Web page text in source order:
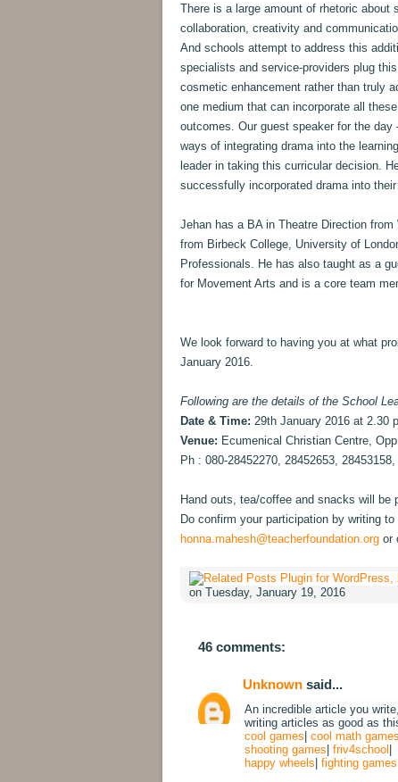
There is a large amount of rhetoric
collaboration, creativity and
And schools attempt to address this
specialists and service-providers plug
cosmetic enhancement rather than truly
one medium that can incorporate all
outcomes. Our guest speaker for the
ways of integrating drama into the
leader in taking this curricular decision.
successfully incorporated drama into
Jehan has a BA in Theatre Direction
from Birbeck College, University of
Professionals. He has also taught as a
for Movement Arts and is a core team
We look forward to having you at what
January 2016.
Following are the details of the School
Date & Time: 29th January 2016 at 2.30
Venue: Ecumenical Christian Centre,
Ph : 080-28452270, 28452653,
Hand outs, tea/coffee and snacks will be
Do confirm your participation by writing
honna.mahesh@teacherfoundation.org or
on Tuesday, January 19, 2016
46 comments:
Unknown said...
An incredible article you
writing articles as good as
cool games cool math games
shooting games friv4school
happy wheels fighting games